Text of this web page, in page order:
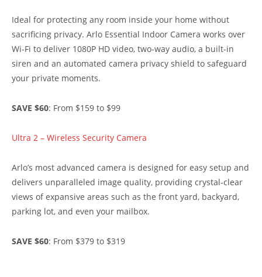
Ideal for protecting any room inside your home without
sacrificing privacy. Arlo Essential Indoor Camera works over
Wi-Fi to deliver 1080P HD video, two-way audio, a built-in
siren and an automated camera privacy shield to safeguard
your private moments.
SAVE $60: From $159 to $99
Ultra 2 – Wireless Security Camera
Arlo’s most advanced camera is designed for easy setup and
delivers unparalleled image quality, providing crystal-clear
views of expansive areas such as the front yard, backyard,
parking lot, and even your mailbox.
SAVE $60: From $379 to $319